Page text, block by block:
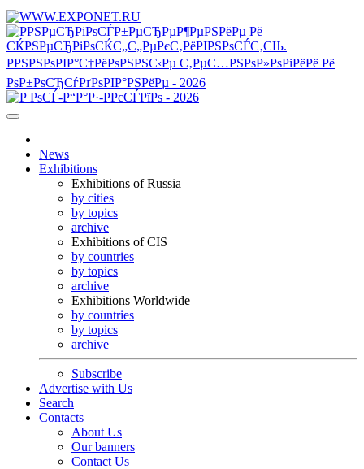
News
Exhibitions
Exhibitions of Russia
by cities
by topics
archive
Exhibitions of CIS
by countries
by topics
archive
Exhibitions Worldwide
by countries
by topics
archive
Subscribe
Advertise with Us
Search
Contacts
About Us
Our banners
Contact Us